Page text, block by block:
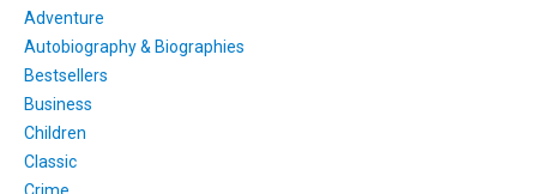
Adventure
Autobiography & Biographies
Bestsellers
Business
Children
Classic
Crime